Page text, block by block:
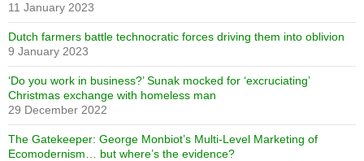
11 January 2023
Dutch farmers battle technocratic forces driving them into oblivion
9 January 2023
‘Do you work in business?’ Sunak mocked for ‘excruciating’
Christmas exchange with homeless man
29 December 2022
The Gatekeeper: George Monbiot’s Multi-Level Marketing of
Ecomodernism… but where’s the evidence?